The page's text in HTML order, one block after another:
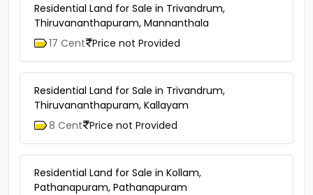
Residential Land for Sale in Trivandrum,
Thiruvananthapuram, Mannanthala
17 Cent Price not Provided
Residential Land for Sale in Trivandrum,
Thiruvananthapuram, Kallayam
8 Cent Price not Provided
Residential Land for Sale in Kollam,
Pathanapuram, Pathanapuram